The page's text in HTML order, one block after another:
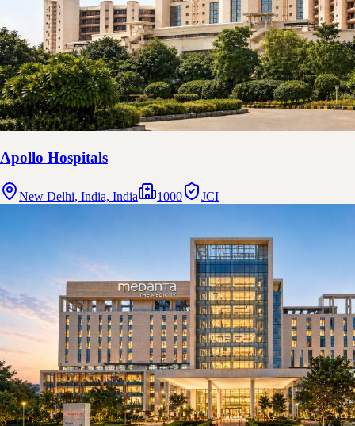
Apollo Hospitals
New Delhi, India, India 1000 JCI